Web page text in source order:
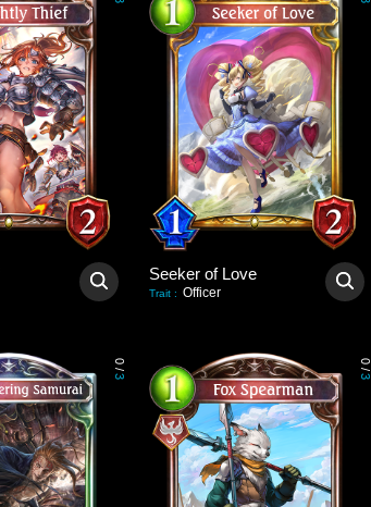
Seeker of Love
Trait : Officer
0
/
3
0
/
3